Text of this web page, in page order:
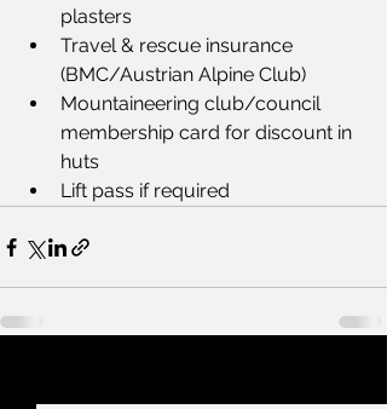
plasters
Travel & rescue insurance
(BMC/Austrian Alpine Club)
Mountaineering club/council
membership card for discount in
huts
Lift pass if required